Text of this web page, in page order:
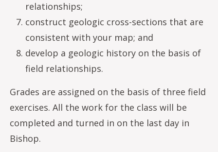
relationships;
construct geologic cross-sections that are
consistent with your map; and
develop a geologic history on the basis of
field relationships.
Grades are assigned on the basis of three field
exercises. All the work for the class will be
completed and turned in on the last day in
Bishop.